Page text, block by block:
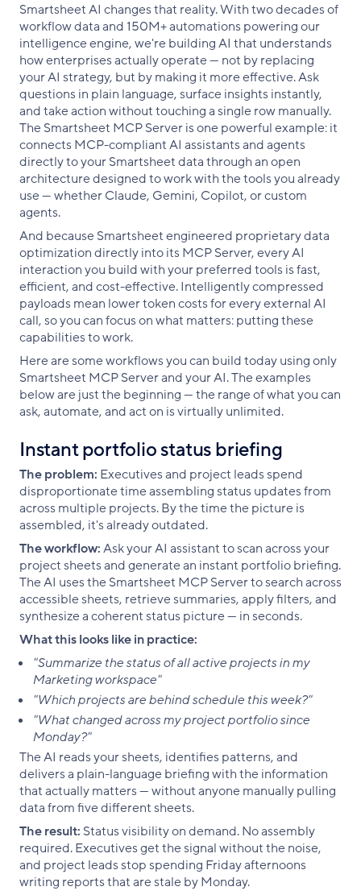
Smartsheet AI changes that reality. With two decades of
workflow data and 150М+ automations powering our
intelligence engine, we're building AI that understands
how enterprises actually operate — not by replacing
your AI strategy, but by making it more effective. Ask
questions in plain language, surface insights instantly,
and take action without touching a single row manually.
The Smartsheet MCP Server is one powerful example: it
connects MCP-compliant AI assistants and agents
directly to your Smartsheet data through an open
architecture designed to work with the tools you already
use — whether Claude, Gemini, Copilot, or custom
agents.
And because Smartsheet engineered proprietary data
optimization directly into its MCP Server, every AI
interaction you build with your preferred tools is fast,
efficient, and cost-effective. Intelligently compressed
payloads mean lower token costs for every external AI
call, so you can focus on what matters: putting these
capabilities to work.
Here are some workflows you can build today using only
Smartsheet MCP Server and your AI. The examples
below are just the beginning — the range of what you can
ask, automate, and act on is virtually unlimited.
Instant portfolio status briefing
The problem: Executives and project leads spend
disproportionate time assembling status updates from
across multiple projects. By the time the picture is
assembled, it's already outdated.
The workflow:Ask your AI assistant to scan across your
project sheets and generate an instant portfolio briefing.
The AI uses the Smartsheet MCP Server to search across
accessible sheets, retrieve summaries, apply filters, and
synthesize a coherent status picture — in seconds.
What this looks like in practice:
"Summarize the status of all active projects in my
Marketing workspace"
"Which projects are behind schedule this week?"
"What changed across my project portfolio since
Monday?"
The AI reads your sheets, identifies patterns, and
delivers a plain-language briefing with the information
that actually matters — without anyone manually pulling
data from five different sheets.
The result: Status visibility on demand. No assembly
required. Executives get the signal without the noise,
and project leads stop spending Friday afternoons
writing reports that are stale by Monday.